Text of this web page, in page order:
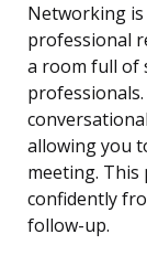
Networking
professional
a room full of
allowing you
meeting. This
confidently
follow-up.